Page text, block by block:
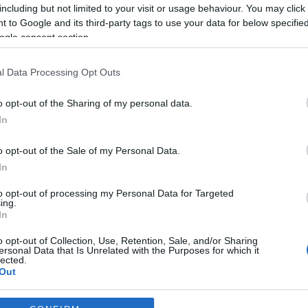
but not limited to your visit or usage behaviour. You may
to Google and its third-party tags to use your data for below
consent section.
Data Processing Opt Outs
opt-out of the Sharing of my personal data.
opt-out of the Sale of my Personal Data.
opt-out of processing my Personal Data for Targeted
opt-out of Collection, Use, Retention, Sale, and/or Sharing
Data that Is Unrelated with the Purposes for which it
*
*